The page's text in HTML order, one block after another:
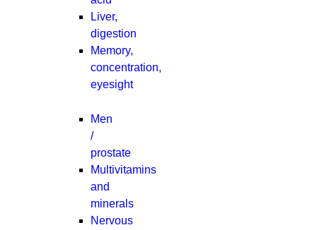
Liver,
digestion
Memory,
concentration,
eyesight
Men
/
prostate
Multivitamins
and
minerals
Nervous